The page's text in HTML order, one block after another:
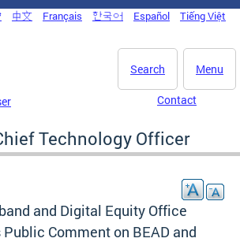
中文 Français 한국어 Español Tiếng Việt
Menu
Search
Contact
Technology Officer
and Digital Equity Office
Public Comment on BEAD and